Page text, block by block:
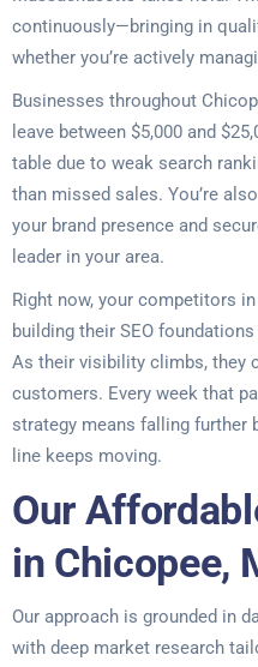
continuously—bringing in
whether you’re actively
Businesses throughout
leave between $5,000 and
table due to weak search
than missed sales. You’re
your brand presence and
leader in your area.
Right now, your competitors
building their SEO
As their visibility climbs, they
customers. Every week that
strategy means falling further
line keeps moving.
Our
in Chicopee,
Our approach is grounded in
with deep market research